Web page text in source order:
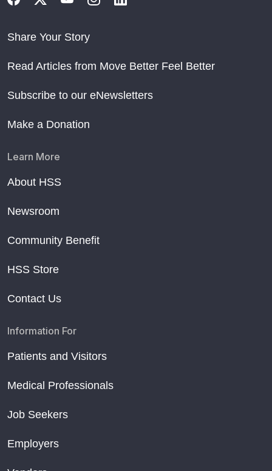
Share Your Story
Read Articles from Move Better Feel Better
Subscribe to our eNewsletters
Make a Donation
Learn More
About HSS
Newsroom
Community Benefit
HSS Store
Contact Us
Information For
Patients and Visitors
Medical Professionals
Job Seekers
Employers